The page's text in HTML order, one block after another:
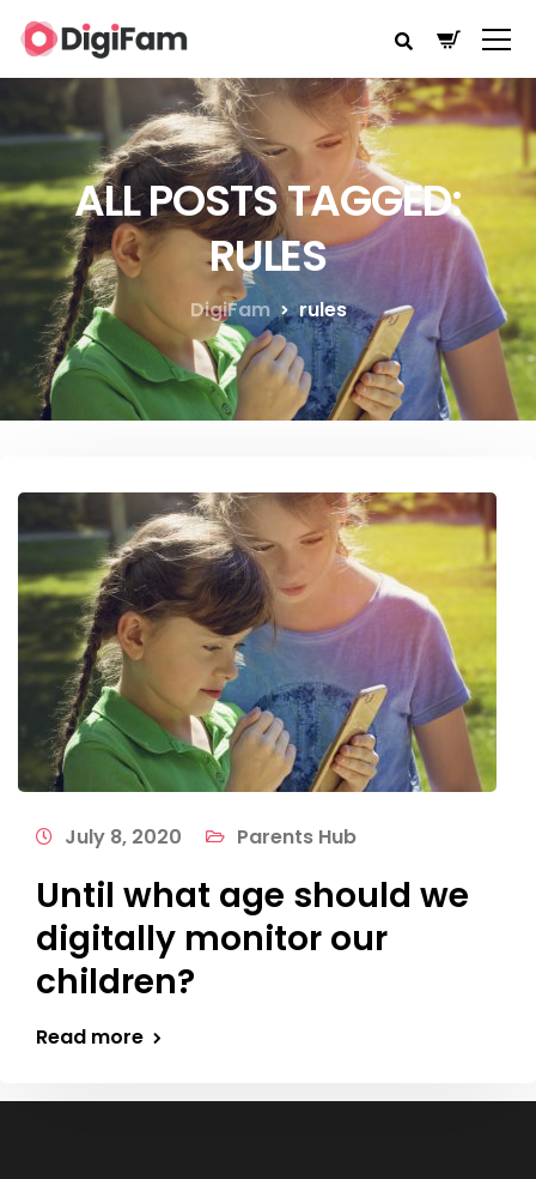
ALL POSTS TAGGED:
RULES
DigiFam rules
July 8, 2020 Parents Hub
Until what age should we
digitally monitor our
children?
Read more